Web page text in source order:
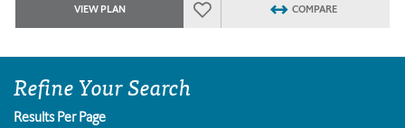
VIEW PLAN COMPARE
Refine Your Search
Results Per Page